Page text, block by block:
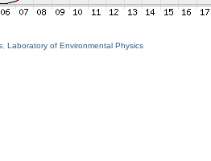
Laboratory of Environmental Physics